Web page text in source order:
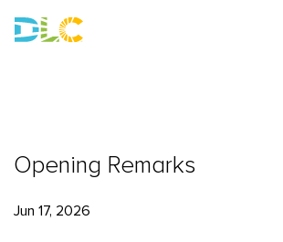
Opening Remarks
Jun 17, 2026